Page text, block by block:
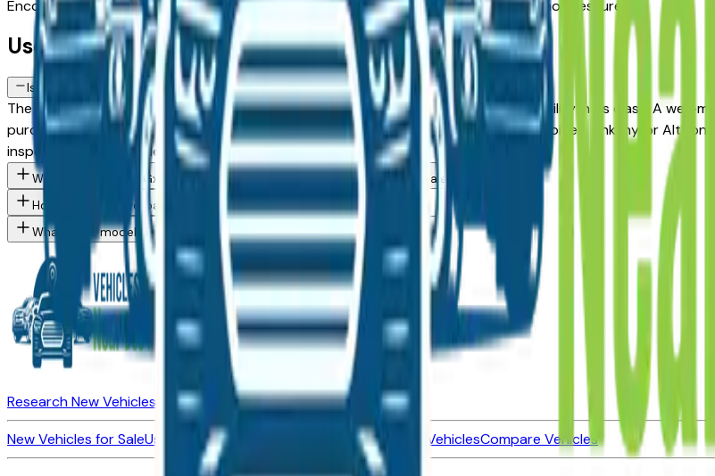
Encore Gx spec you want, then connect directly with the dealer — no middlemen, no pressure.
Used Buick Encore Gx FAQs — Des Moines
Is a used Buick Encore Gx a reliable purchase in Des Moines, IA?
The Buick Encore Gx consistently ranks among the top vehicles for long-term reliability in its class. A well-
purchase in the Des Moines market — whether you're buying from a dealer in Des Moines, Ankeny, or
inspection from an independent mechanic before committing.
What Buick Encore Gx trim levels are available at Des Moines area dealers?
How do I avoid overpaying for a used Buick in the Des Moines area?
What Buick models are currently for sale at Des Moines area dealers?
Research New Vehicles Market InsiderAboutDealerships
New Vehicles for SaleUsed Vehicles for Sale Certified Pre-Owned VehiclesCompare Vehicles